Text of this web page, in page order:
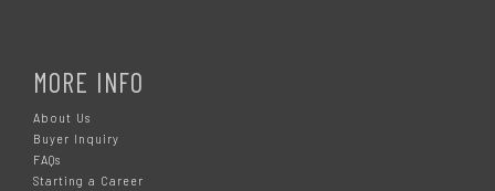
MORE INFO
About Us
Buyer Inquiry
FAQs
Starting a Career